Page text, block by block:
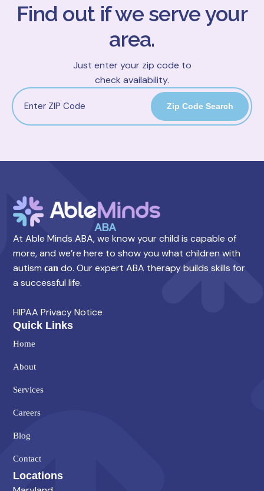
Find out if we serve your
area.
Just enter your zip code to
check availability.
Zip Code Search
At Able Minds ABA, we know your child is capable of
more, and we’re here to show you what children with
autism can do. Our expert ABA therapy builds skills for
a successful life.
HIPAA Privacy Notice
Quick Links
Home
About
Services
Careers
Blog
Contact
Locations